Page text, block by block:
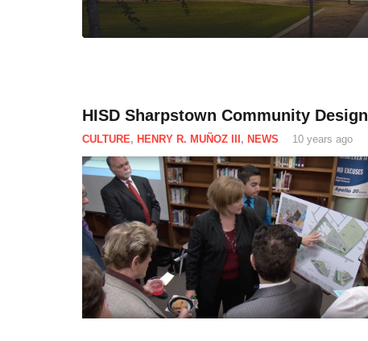
HISD Sharpstown Community Design
CULTURE, HENRY R. MUÑOZ III , NEWS 10 years ago